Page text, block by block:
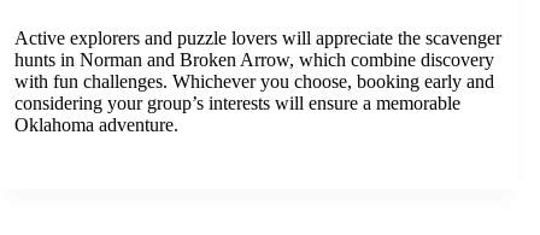
Active explorers and puzzle lovers will appreciate the scavenger
hunts in Norman and Broken Arrow, which combine discovery
with fun challenges. Whichever you choose, booking early and
considering your group’s interests will ensure a memorable
Oklahoma adventure.